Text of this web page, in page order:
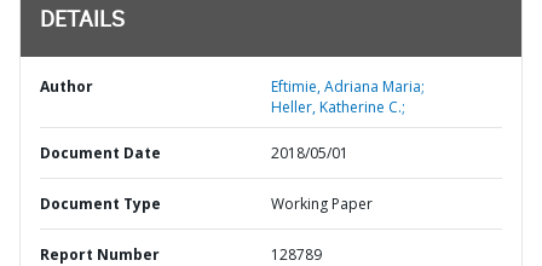
DETAILS
Author
Eftimie, Adriana Maria;
Heller, Katherine C.;
Document Date 2018/05/01
Document Type Working Paper
Report Number 128789